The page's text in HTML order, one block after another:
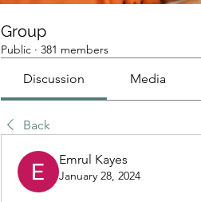
Group
Public · 381 members
Discussion Media
Back
Emrul Kayes
January 28, 2024